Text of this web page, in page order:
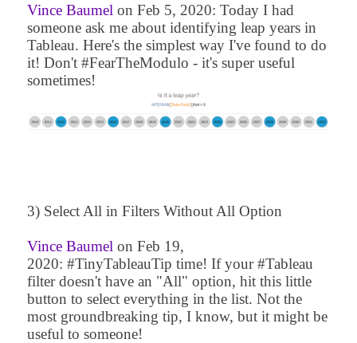
Vince Baumel on Feb 5, 2020: Today I had
someone ask me about identifying leap years in
Tableau. Here's the simplest way I've found to do
it! Don't #FearTheModulo - it's super useful
sometimes!
3) Select All in Filters Without All Option
Vince Baumel on Feb 19,
2020: #TinyTableauTip time! If your #Tableau
filter doesn't have an "All" option, hit this little
button to select everything in the list. Not the
most groundbreaking tip, I know, but it might be
useful to someone!